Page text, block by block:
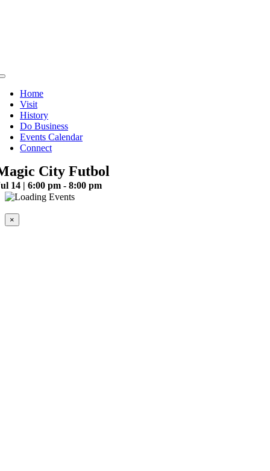
Toggle
NavigationHome
Visit
History
Do Business
Events Calendar
Connect
City Futbol
14 | 6:00 pm - 8:00 pm
×